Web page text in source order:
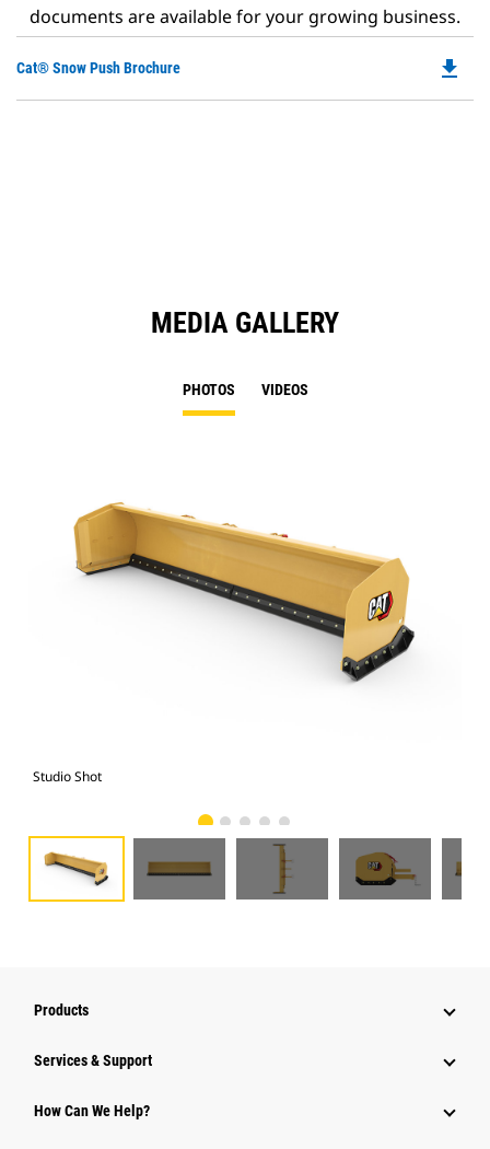
documents are available for your growing business.
Cat® Snow Push Brochure file_download
MEDIA GALLERY
PHOTOS VIDEOS
Studio Shot
Products
Services & Support
How Can We Help?